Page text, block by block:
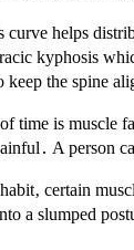
helps
kyphosis
the spine
is muscle
A person
certain
a slumped